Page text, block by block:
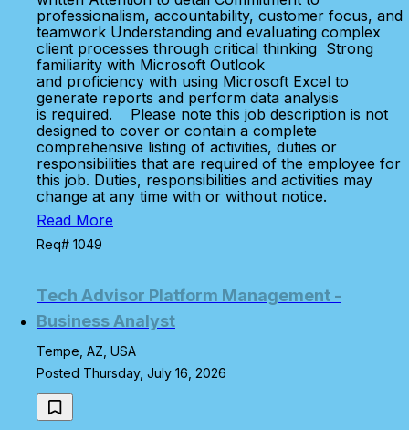
professionalism, accountability, customer focus, and
teamwork Understanding and evaluating complex
client processes through critical thinking Strong
familiarity with Microsoft Outlook
and proficiency with using Microsoft Excel to
generate reports and perform data analysis
is required. Please note this job description is not
designed to cover or contain a complete
comprehensive listing of activities, duties or
responsibilities that are required of the employee for
this job. Duties, responsibilities and activities may
change at any time with or without notice.
Read More
Req# 1049
Tech Advisor Platform Management -
Business Analyst
Tempe, AZ, USA
Posted Thursday, July 16, 2026